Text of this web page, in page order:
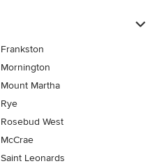
Frankston
Mornington
Mount Martha
Rye
Rosebud West
McCrae
Saint Leonards